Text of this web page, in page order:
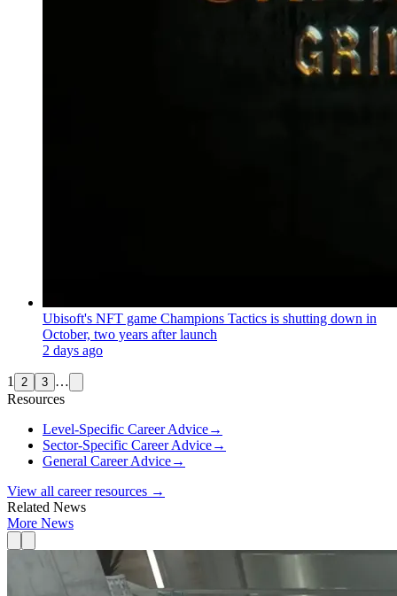
Ubisoft's NFT game Champions Tactics is shutting down in
October, two years after launch
2 days ago
1 2 3 …
Resources
Level-Specific Career Advice→
Sector-Specific Career Advice→
General Career Advice→
View all career resources →
Related News
More News